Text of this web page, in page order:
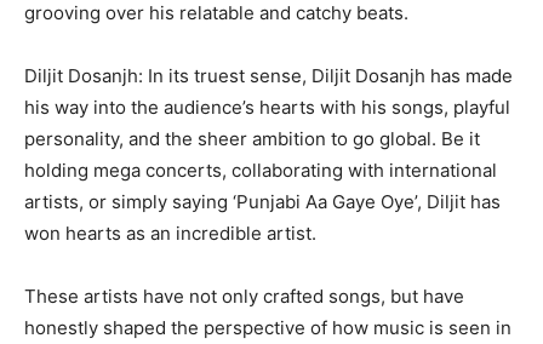
grooving over his relatable and catchy beats.
Diljit Dosanjh: In its truest sense, Diljit Dosanjh has made
his way into the audience’s hearts with his songs, playful
personality, and the sheer ambition to go global. Be it
holding mega concerts, collaborating with international
artists, or simply saying ‘Punjabi Aa Gaye Oye’, Diljit has
won hearts as an incredible artist.
These artists have not only crafted songs, but have
honestly shaped the perspective of how music is seen in